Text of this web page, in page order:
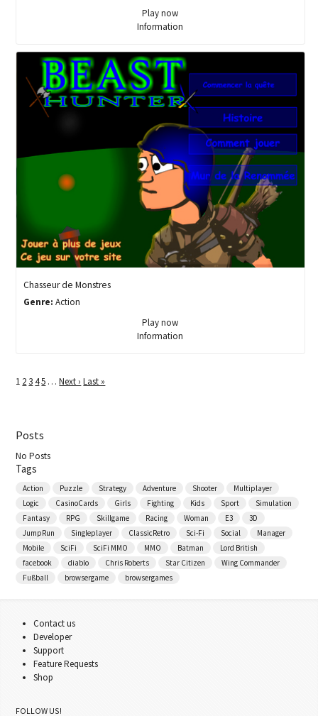
Play now
Information
Chasseur de Monstres
Genre: Action
Play now
Information
1 2 345 … Next › Last »
Posts
No Posts
Tags
Action Puzzle Strategy Adventure Shooter
Multiplayer
Logic
CasinoCards Girls Fighting Kids Sport
Simulation
Fantasy
RPG Skillgame Racing Woman E3
3D
JumpRun
Singleplayer ClassicRetro Sci-Fi Social
Manager
Mobile
SciFi SciFi MMO MMO Batman
Lord British
facebook
diablo Chris Roberts Star Citizen
Wing Commander
Fußball
browsergame browsergames
Contact us
Developer
Support
Feature Requests
Shop
FOLLOW US!